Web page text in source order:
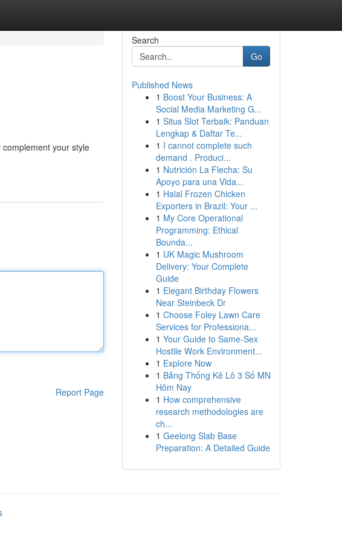
your style
Report Page
Search
Go
Published News
1 Boost Your Business: A
Social Media Marketing G...
1 Situs Slot Terbaik: Panduan
Lengkap & Daftar Te...
1 I cannot complete such
demand . Produci...
1 Nutrición La Flecha: Su
Apoyo para una Vida...
1 Halal Frozen Chicken
Exporters in Brazil: Your ...
1 My Core Operational
Programming: Ethical
Bounda...
1 UK Magic Mushroom
Delivery: Your Complete
Guide
1 Elegant Birthday Flowers
Near Steinbeck Dr
1 Choose Foley Lawn Care
Services for Professiona...
1 Your Guide to Same-Sex
Hostile Work Environment...
1 Explore Now
1 Bảng Thống Kê Lô 3 Số MN
Hôm Nay
1 How comprehensive
research methodologies are
ch...
1 Geelong Slab Base
Preparation: A Detailed Guide